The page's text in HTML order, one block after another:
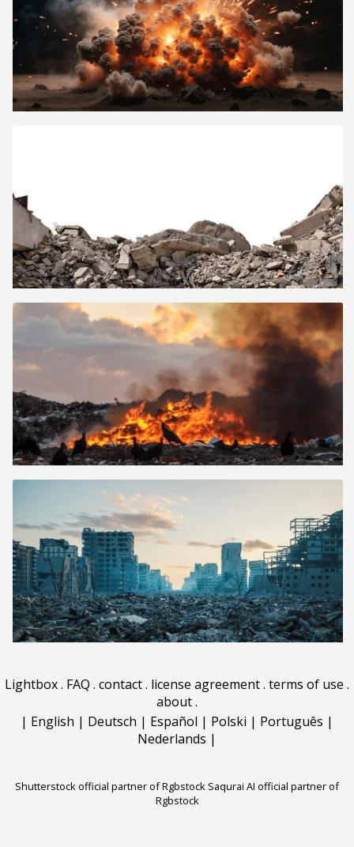
Lightbox. FAQ . contact. license agreement. terms of use .
about.
| English | Deutsch | Español | Polski | Português |
Nederlands |
Shutterstock official partner of Rgbstock Saqurai AI official partner of
Rgbstock